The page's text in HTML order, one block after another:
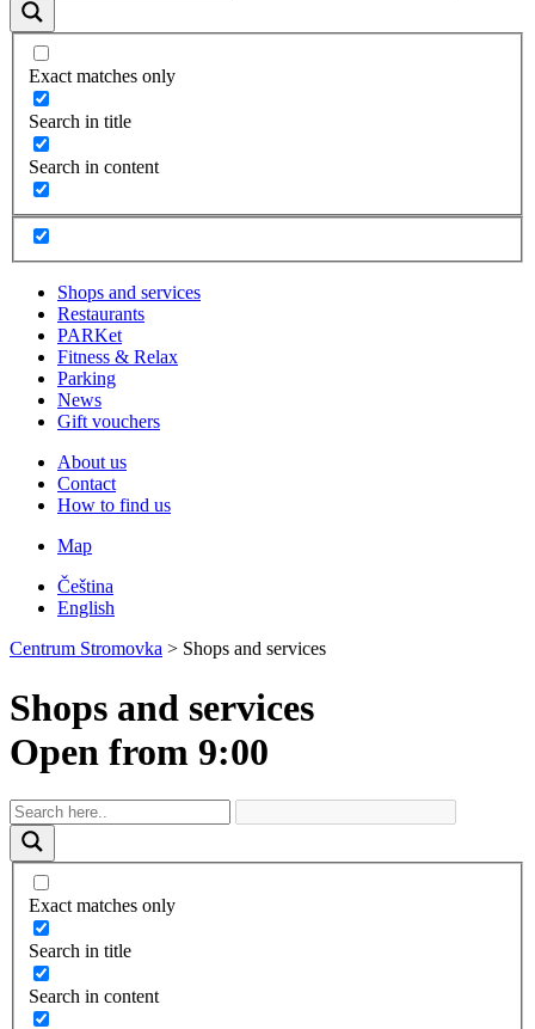
Exact matches only
Search in title
Search in content
Shops and services
Restaurants
PARKet
Fitness & Relax
Parking
News
Gift vouchers
About us
Contact
How to find us
Map
Čeština
English
Centrum Stromovka > Shops and services
Shops and services
Open from 9:00
Exact matches only
Search in title
Search in content